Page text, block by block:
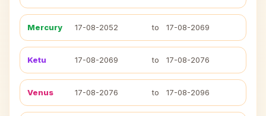
Mercury 17-08-2052 to 17-08-2069
Ketu 17-08-2069 to 17-08-2076
Venus 17-08-2076 to 17-08-2096